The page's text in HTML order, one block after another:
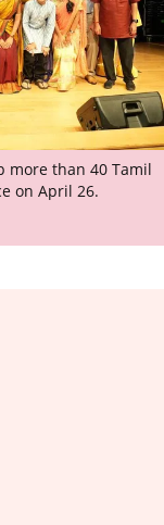
more than 40 Tamil
on April 26.